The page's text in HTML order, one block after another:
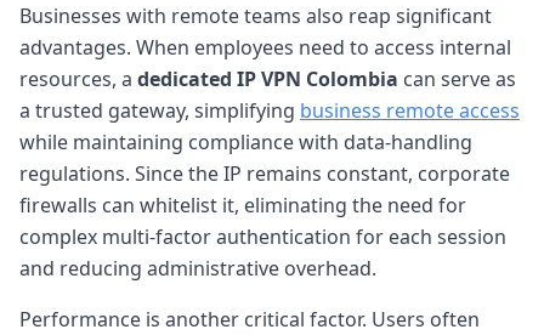
Businesses with remote teams also reap significant
advantages. When employees need to access internal
resources, a dedicated IP VPN Colombia can serve as
a trusted gateway, simplifying business remote access
while maintaining compliance with data-handling
regulations. Since the IP remains constant, corporate
firewalls can whitelist it, eliminating the need for
complex multi-factor authentication for each session
and reducing administrative overhead.
Performance is another critical factor. Users often